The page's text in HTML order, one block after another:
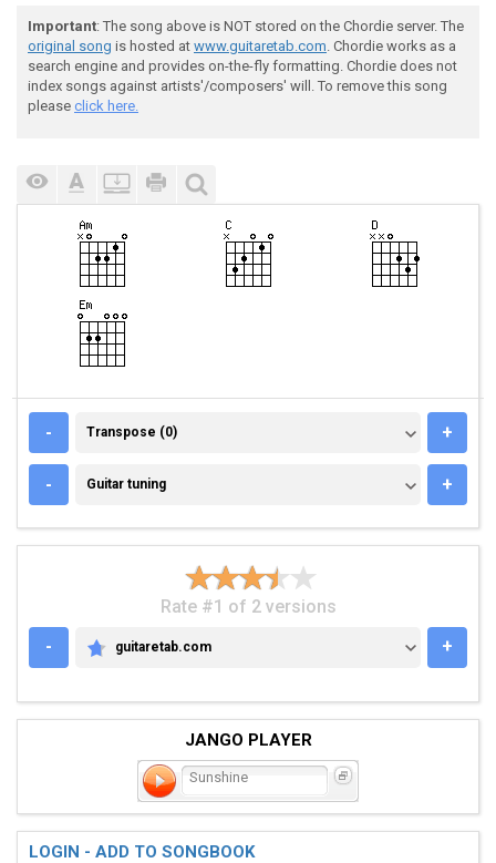
Important: The song above is NOT stored on the Chordie server. The
original song is hosted at www.guitaretab.com. Chordie works as a
search engine and provides on-the-fly formatting. Chordie does not
index songs against artists'/composers' will. To remove this song
please click here.
- TRANSPOSE (0)
Transpose (0) +
- GUITAR TUNING
Guitar tuning +
Rate #1 of 2 versions
-
GUITARETAB.COM
guitaretab.com +
JANGO PLAYER
Sunshine
LOGIN - ADD TO SONGBOOK